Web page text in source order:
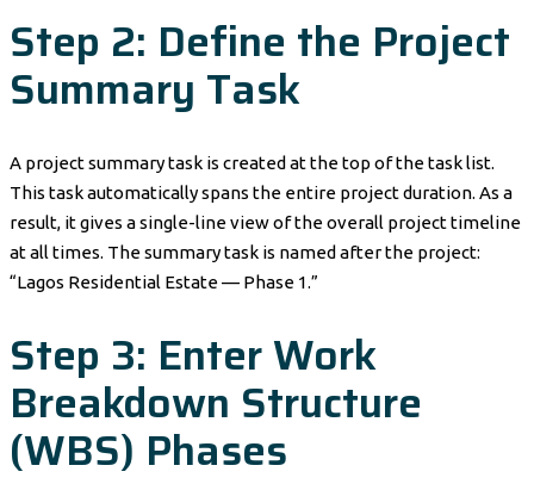
Step 2: Define the Project
Summary Task
A project summary task is created at the top of the task list.
This task automatically spans the entire project duration. As a
result, it gives a single-line view of the overall project timeline
at all times. The summary task is named after the project:
“Lagos Residential Estate — Phase 1.”
Step 3: Enter Work
Breakdown Structure
(WBS) Phases